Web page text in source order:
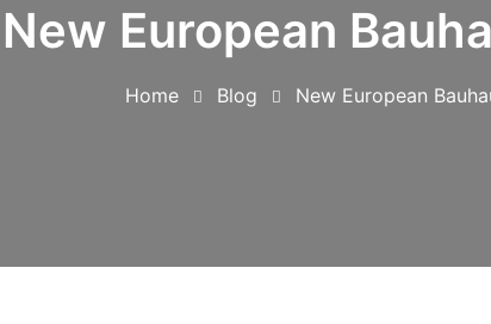
New European
Home Blog New European